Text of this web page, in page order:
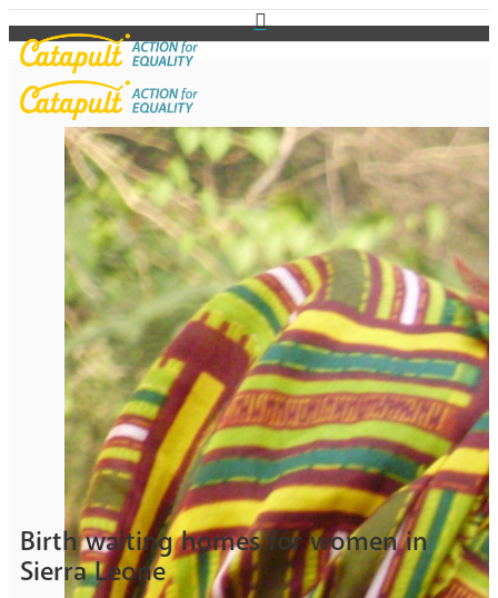
Birth waiting homes for women in
Sierra Leone